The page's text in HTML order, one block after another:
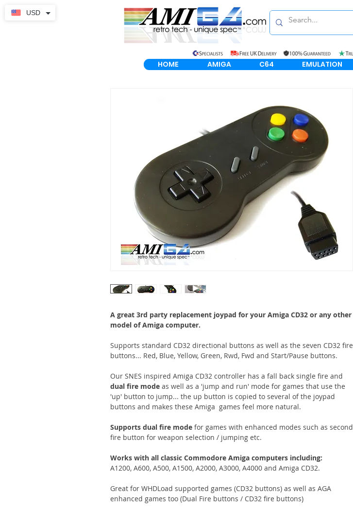
HOME AMIGA C64 EMULATION
A great 3rd party replacement joypad for your Amiga CD32 or any other
model of Amiga computer.
Supports standard CD32 directional buttons as well as the seven CD32 fire
buttons... Red, Blue, Yellow, Green, Rwd, Fwd and Start/Pause buttons.
Our SNES inspired Amiga CD32 controller has a fall back single fire and
dual fire mode as well as a 'jump and run' mode for games that use the
'up' button to jump... the up button is copied to several of the joypad
buttons and makes these Amiga games feel more natural.
Supports dual fire mode for games with enhanced modes such as second
fire button for weapon selection / jumping etc.
Works with all classic Commodore Amiga computers including:
A1200, A600, A500, A1500, A2000, A3000, A4000 and Amiga CD32.
Great for WHDLoad supported games (CD32 buttons) as well as AGA
enhanced games too (Dual Fire buttons / CD32 fire buttons)
USD